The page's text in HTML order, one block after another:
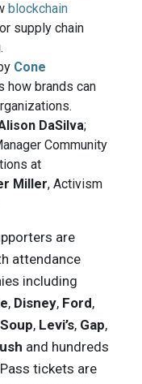
blockchain
supply chain
Cone
how brands can
DaSilva;
Community
at
Miller, Activism
are
attendance
including
, Disney, Ford,
, Levi’s, Gap,
and hundreds
tickets are